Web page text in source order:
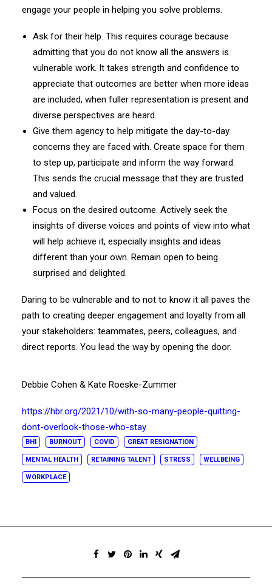
engage your people in helping you solve problems.
Ask for their help. This requires courage because
admitting that you do not know all the answers is
vulnerable work. It takes strength and confidence to
appreciate that outcomes are better when more ideas
are included, when fuller representation is present and
diverse perspectives are heard.
Give them agency to help mitigate the day-to-day
concerns they are faced with. Create space for them
to step up, participate and inform the way forward.
This sends the crucial message that they are trusted
and valued.
Focus on the desired outcome. Actively seek the
insights of diverse voices and points of view into what
will help achieve it, especially insights and ideas
different than your own. Remain open to being
surprised and delighted.
Daring to be vulnerable and to not to know it all paves the
path to creating deeper engagement and loyalty from all
your stakeholders: teammates, peers, colleagues, and
direct reports. You lead the way by opening the door.
Debbie Cohen & Kate Roeske-Zummer
https://hbr.org/2021/10/with-so-many-people-quitting-
dont-overlook-those-who-stay
BHI BURNOUT COVID GREAT RESIGNATION
MENTAL HEALTH RETAINING TALENT STRESS WELLBEING
WORKPLACE